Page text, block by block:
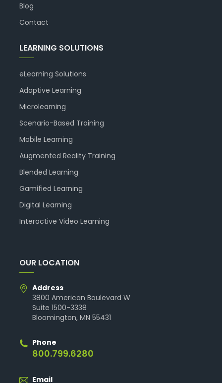
Blog
Contact
LEARNING SOLUTIONS
eLearning Solutions
Adaptive Learning
Microlearning
Scenario-Based Training
Mobile Learning
Augmented Reality Training
Blended Learning
Gamified Learning
Digital Learning
Interactive Video Learning
OUR LOCATION
Address
3800 American Boulevard W
Suite 1500-3338
Bloomington, MN 55431
Phone
800.799.6280
Email